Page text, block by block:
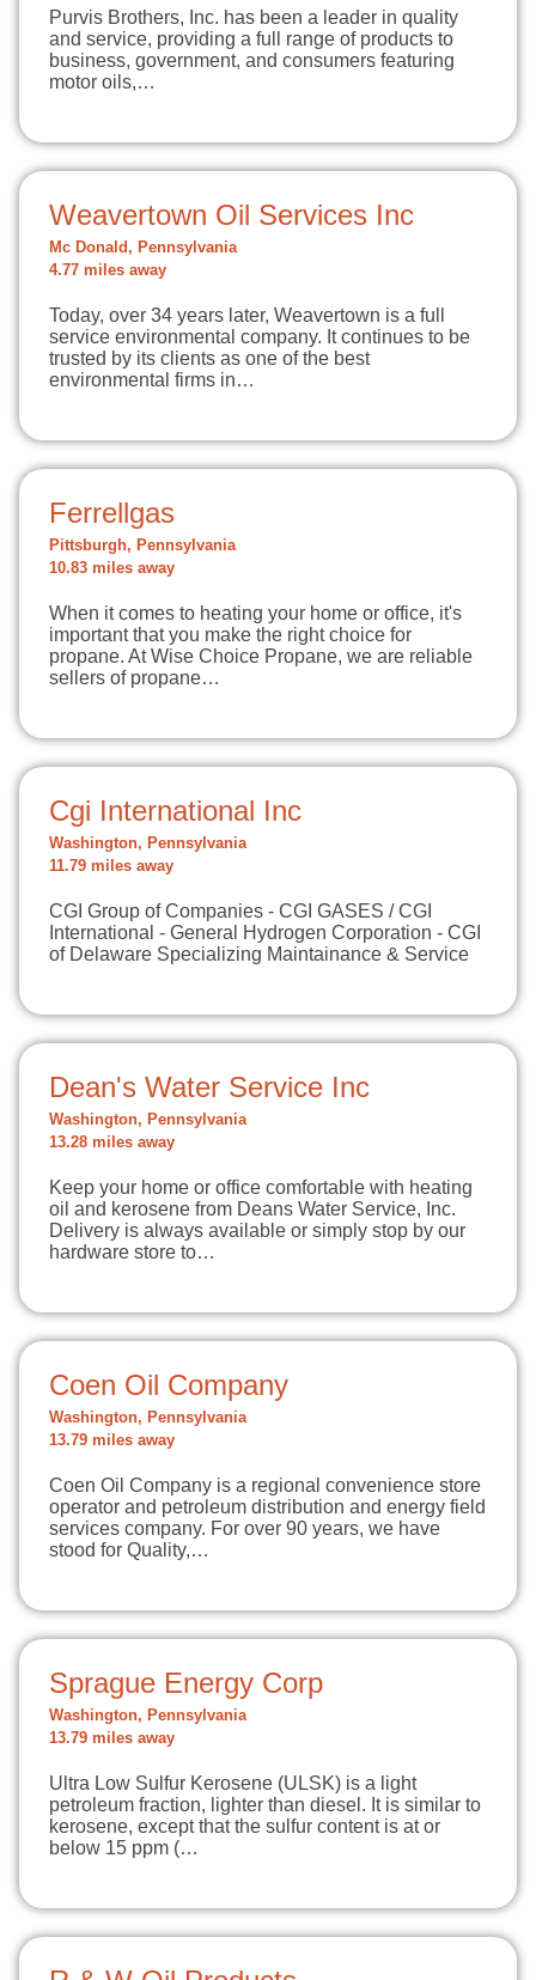
Purvis Brothers, Inc. has been a leader in quality
and service, providing a full range of products to
business, government, and consumers featuring
motor oils,…
Weavertown Oil Services Inc
Mc Donald, Pennsylvania
4.77 miles away
Today, over 34 years later, Weavertown is a full
service environmental company. It continues to be
trusted by its clients as one of the best
environmental firms in…
Ferrellgas
Pittsburgh, Pennsylvania
10.83 miles away
When it comes to heating your home or office, it's
important that you make the right choice for
propane. At Wise Choice Propane, we are reliable
sellers of propane…
Cgi International Inc
Washington, Pennsylvania
11.79 miles away
CGI Group of Companies - CGI GASES / CGI
International - General Hydrogen Corporation - CGI
of Delaware Specializing Maintainance & Service
Dean's Water Service Inc
Washington, Pennsylvania
13.28 miles away
Keep your home or office comfortable with heating
oil and kerosene from Deans Water Service, Inc.
Delivery is always available or simply stop by our
hardware store to…
Coen Oil Company
Washington, Pennsylvania
13.79 miles away
Coen Oil Company is a regional convenience store
operator and petroleum distribution and energy field
services company. For over 90 years, we have
stood for Quality,…
Sprague Energy Corp
Washington, Pennsylvania
13.79 miles away
Ultra Low Sulfur Kerosene (ULSK) is a light
petroleum fraction, lighter than diesel. It is similar to
kerosene, except that the sulfur content is at or
below 15 ppm (…